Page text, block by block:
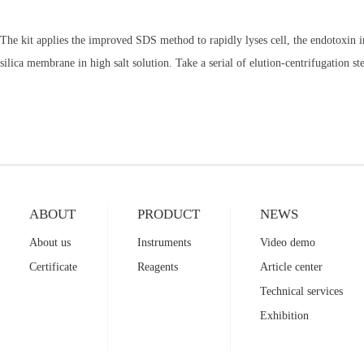
The kit applies the improved SDS method to rapidly lyses cell, the
silica membrane in high salt solution. Take a serial of elution-centrifugation
ABOUT
About us
Certificate
PRODUCT
Instruments
Reagents
NEWS
Video demo
Article center
Technical services
Exhibition